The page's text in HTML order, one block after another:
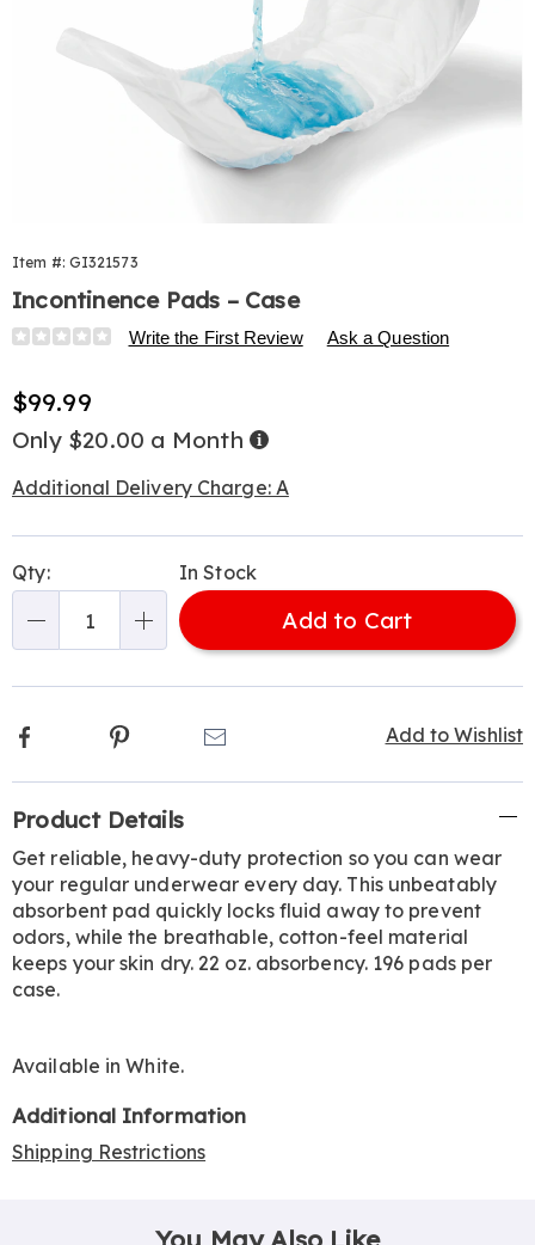
Item #: GI321573
Incontinence Pads – Case
Details
https://www.harrietcarter.com/p/incontinence-
196ct-
321573.html
Write the First Review Ask a Question
Sale
Price
$99.99
Only $20.00 a Month Buy
Now,
Later
Additional Delivery Charge: A
options
'n
Choose
Qty: In Stock
Add to Cart
Add to Wishlist
Facebook Pinterest
Information
Product Details
Get reliable, heavy-duty protection so you can wear
your regular underwear every day. This unbeatably
absorbent pad quickly locks fluid away to prevent
odors, while the breathable, cotton-feel material
keeps your skin dry. 22 oz. absorbency. 196 pads per
case.
Available inWhite.
Additional Information
Shipping Restrictions